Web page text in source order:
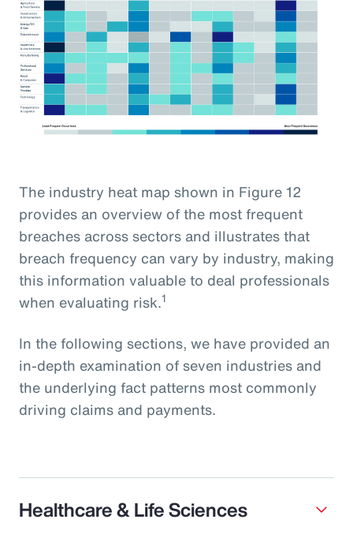
The industry heat map shown in Figure 12
provides an overview of the most frequent
breaches across sectors and illustrates that
breach frequency can vary by industry, making
this information valuable to deal professionals
when evaluating risk.1
In the following sections, we have provided an
in-depth examination of seven industries and
the underlying fact patterns most commonly
driving claims and payments.
Healthcare & Life Sciences